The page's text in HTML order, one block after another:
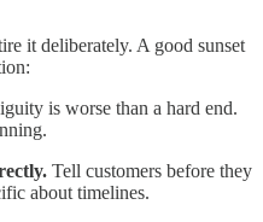
it deliberately. A good sunset
is worse than a hard end.
Tell customers before they
about timelines.